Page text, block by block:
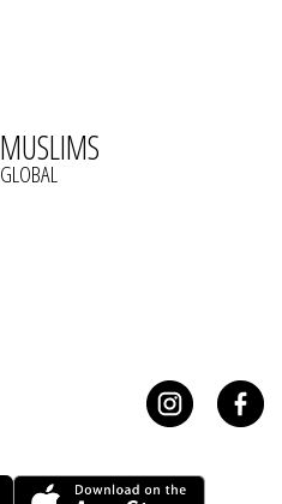
MUSLIMS
GLOBAL